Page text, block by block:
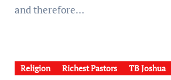
and therefore…
Religion Richest Pastors TB Joshua